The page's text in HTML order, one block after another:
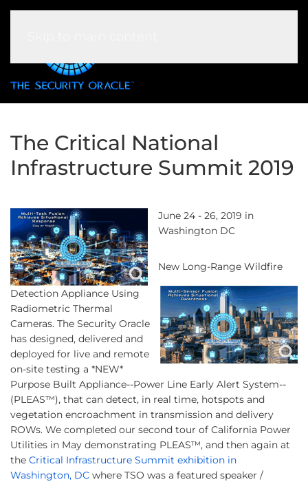
The Critical National
Infrastructure Summit 2019
June 24 - 26, 2019 in
Washington DC
New Long-Range Wildfire
Detection Appliance Using
Radiometric Thermal
Cameras. The Security Oracle
has designed, delivered and
deployed for live and remote
on-site testing a *NEW*
Purpose Built Appliance--Power Line Early Alert System--
(PLEAS™), that can detect, in real time, hotspots and
vegetation encroachment in transmission and delivery
ROWs. We completed our second tour of California Power
Utilities in May demonstrating PLEAS™, and then again at
the Critical Infrastructure Summit exhibition in
Washington, DC where TSO was a featured speaker /